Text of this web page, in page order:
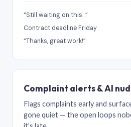
“Still waiting on this…”
Contract deadline Friday
“Thanks, great work!”
Complaint alerts & AI
Flags complaints early and
gone quiet — the open loops